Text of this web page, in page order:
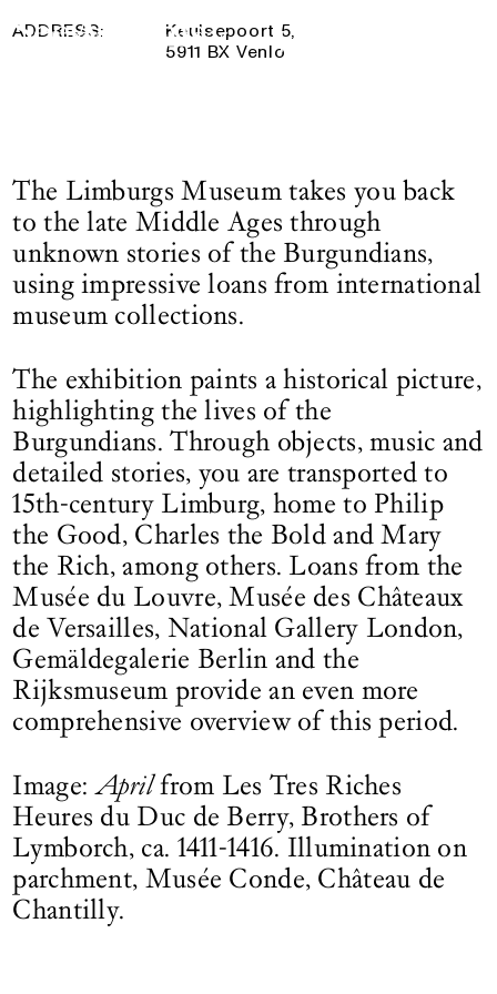
Logo See All This, links to the homepage
4 October 2025 — 4 January 2026
ADDRESS:
Keulsepoort 5,
5911 BX Venlo
The Limburgs Museum takes you back
to the late Middle Ages through
unknown stories of the Burgundians,
using impressive loans from international
museum collections.
The exhibition paints a historical picture,
highlighting the lives of the
Burgundians. Through objects, music and
detailed stories, you are transported to
15th-century Limburg, home to Philip
the Good, Charles the Bold and Mary
the Rich, among others. Loans from the
Musée du Louvre, Musée des Châteaux
de Versailles, National Gallery London,
Gemäldegalerie Berlin and the
Rijksmuseum provide an even more
comprehensive overview of this period.
Image:Aprilfrom Les Tres Riches
Heures du Duc de Berry, Brothers of
Lymborch, ca. 1411-1416. Illumination on
parchment, Musée Conde, Château de
Chantilly.